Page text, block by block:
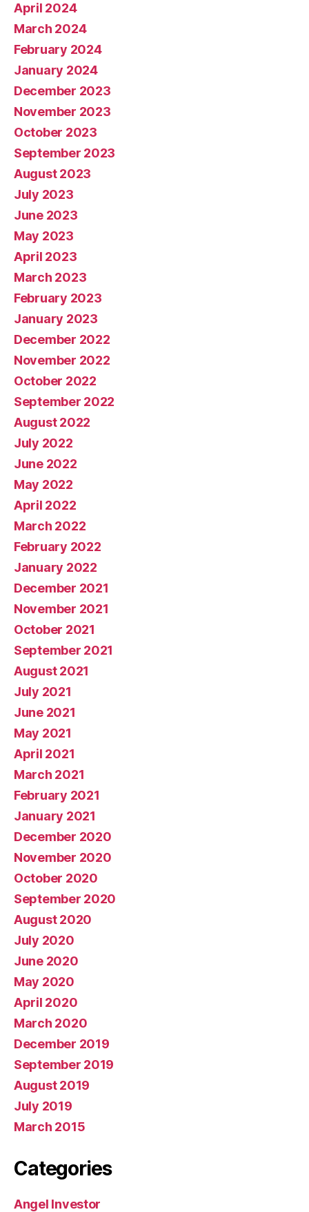
April 2024
March 2024
February 2024
January 2024
December 2023
November 2023
October 2023
September 2023
August 2023
July 2023
June 2023
May 2023
April 2023
March 2023
February 2023
January 2023
December 2022
November 2022
October 2022
September 2022
August 2022
July 2022
June 2022
May 2022
April 2022
March 2022
February 2022
January 2022
December 2021
November 2021
October 2021
September 2021
August 2021
July 2021
June 2021
May 2021
April 2021
March 2021
February 2021
January 2021
December 2020
November 2020
October 2020
September 2020
August 2020
July 2020
June 2020
May 2020
April 2020
March 2020
December 2019
September 2019
August 2019
July 2019
March 2015
Categories
Angel Investor